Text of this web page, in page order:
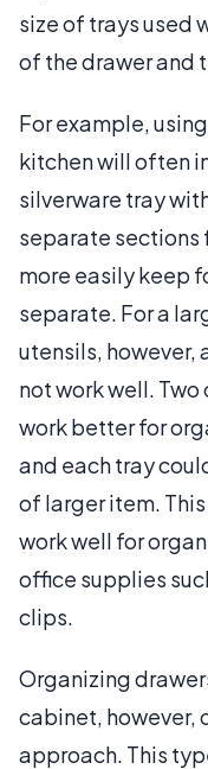
size of trays used
of the drawer and
For example,
kitchen will often
silverware tray
separate sections
more easily keep
separate. For a
utensils, however,
not work well.
work better for
and each tray
of larger item.
work well for
office supplies
clips.
Organizing
cabinet, however,
approach. This